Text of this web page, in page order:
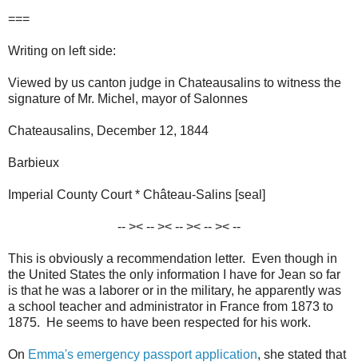
===
Writing on left side:
Viewed by us canton judge in Chateausalins to witness the
signature of Mr. Michel, mayor of Salonnes
Chateausalins, December 12, 1844
Barbieux
Imperial County Court * Château-Salins [seal]
-- >< -- >< -- >< -- >< --
This is obviously a recommendation letter. Even though in
the United States the only information I have for Jean so far
is that he was a laborer or in the military, he apparently was
a school teacher and administrator in France from 1873 to
1875. He seems to have been respected for his work.
On Emma's emergency passport application, she stated that